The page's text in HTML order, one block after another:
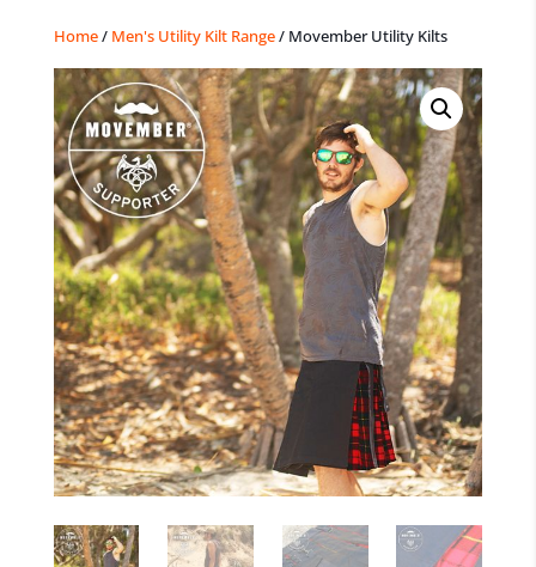
Home/ Men's Utility Kilt Range/ Movember Utility Kilts